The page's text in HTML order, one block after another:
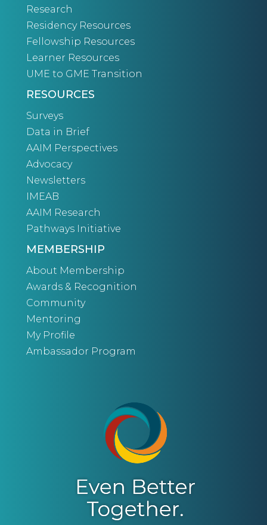
Research
Residency Resources
Fellowship Resources
Learner Resources
UME to GME Transition
RESOURCES
Surveys
Data in Brief
AAIM Perspectives
Advocacy
Newsletters
IMEAB
AAIM Research
Pathways Initiative
MEMBERSHIP
About Membership
Awards & Recognition
Community
Mentoring
My Profile
Ambassador Program